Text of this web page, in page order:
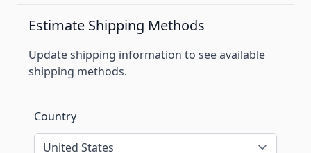
Estimate Shipping Methods
Update shipping information to see available
shipping methods.
Country